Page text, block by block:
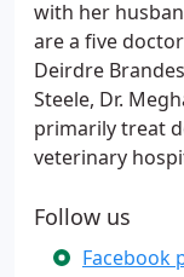
with her
are a five
Deirdre
Steele, Dr.
primarily treat
veterinary
Follow us
Facebook